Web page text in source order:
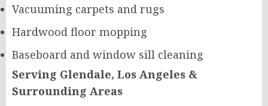
Vacuuming carpets and rugs
Hardwood floor mopping
Baseboard and window sill cleaning
Serving Glendale, Los Angeles &
Surrounding Areas